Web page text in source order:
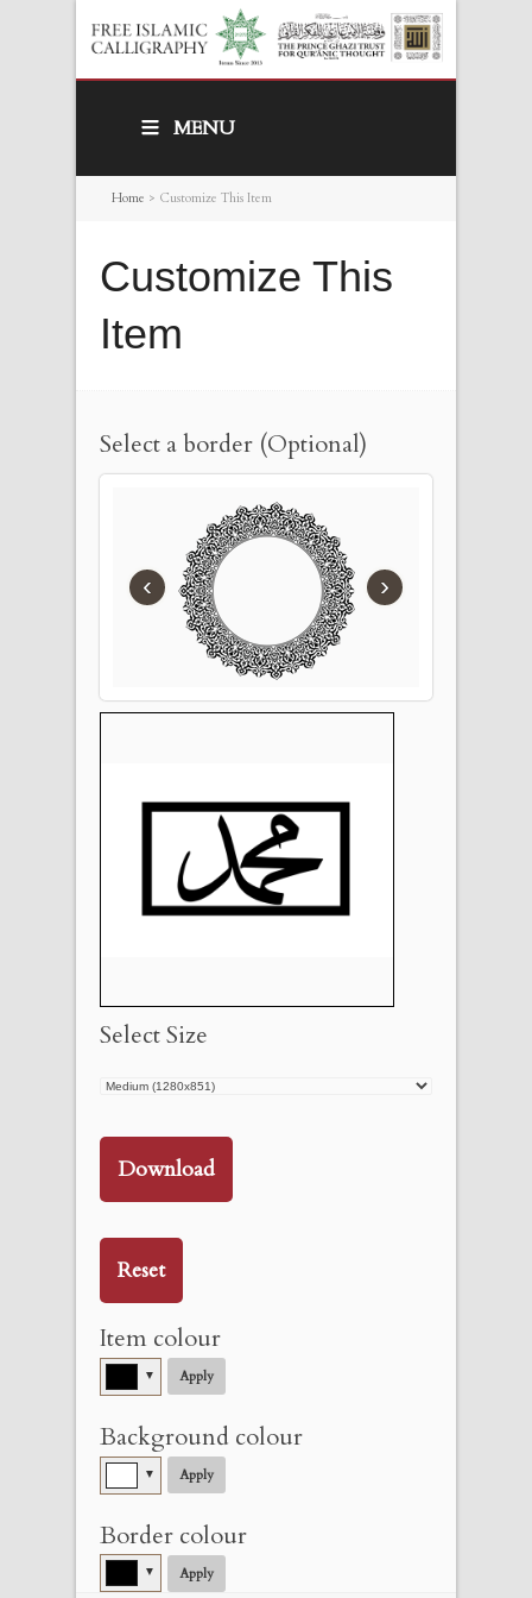
MENU
Home > Customize This Item
Customize This
Item
Select a border (Optional)
‹ ›
Select Size
Download
Reset
Item colour
▼ Apply
Background colour
▼ Apply
Border colour
▼ Apply